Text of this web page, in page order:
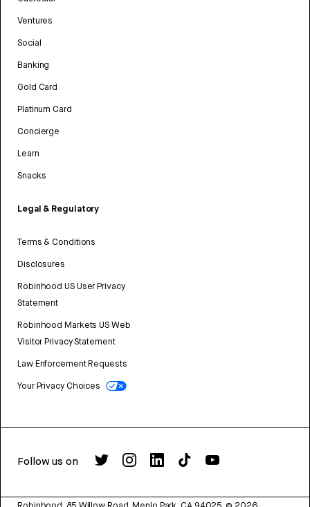
Ventures
Social
Banking
Gold Card
Platinum Card
Concierge
Learn
Snacks
Legal & Regulatory
Terms & Conditions
Disclosures
Robinhood US User Privacy
Statement
Robinhood Markets US Web
Visitor Privacy Statement
Law Enforcement Requests
Your Privacy Choices
Follow us on